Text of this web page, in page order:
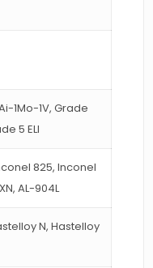
1Mo-1V, Grade
5 ELI
825, Inconel
AL-904L
N, Hastelloy